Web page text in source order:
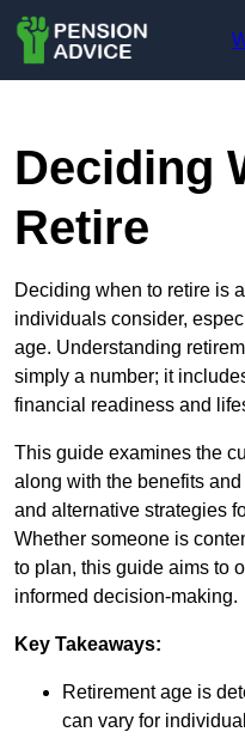
Deciding
Retire
Deciding when to retire is
individuals consider,
age. Understanding
simply a number; it
financial readiness and
This guide examines the
along with the benefits
and alternative strategies
Whether someone is
to plan, this guide aims to
informed decision-making.
Key Takeaways:
Retirement age is
can vary for